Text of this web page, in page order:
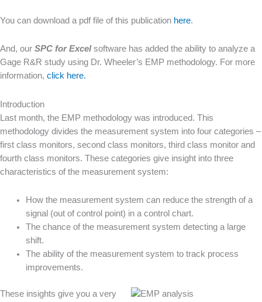
You can download a pdf file of this publication here.
And, our SPC for Excelsoftware has added the ability to analyze a
Gage R&R study using Dr. Wheeler’s EMP methodology. For more
information, click here.
Introduction
Last month, the EMP methodology was introduced. This
methodology divides the measurement system into four categories –
first class monitors, second class monitors, third class monitor and
fourth class monitors. These categories give insight into three
characteristics of the measurement system:
How the measurement system can reduce the strength of a
signal (out of control point) in a control chart.
The chance of the measurement system detecting a large
shift.
The ability of the measurement system to track process
improvements.
These insights give you a very